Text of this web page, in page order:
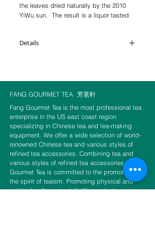
the leaves dried naturally by the 2010
YiWu sun. The result is a liquor tasted
retains its vitality. Interestingly, its flavor
Brewing suggestion: 200 to 210°
package.
Details
FANG GOURMET TEA 芳茗軒
Fang Gourmet Tea is the most professional tea
enterprise in the US east coast region
specializing in Chinese tea and tea-making
equipment. We offer a wide selection of world-
renowned Chinese tea and various styles of
refined tea accessories. Combining tea and
various styles of refined tea accessories, Fang
Gourmet Tea is committed to the promotion of
the spirit of teaism. Promoting physical and
spiritual wellness in daily life, we invite you to